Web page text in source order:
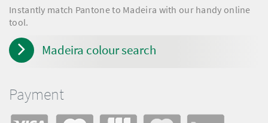
Instantly match Pantone to Madeira with our handy online
tool.
Madeira colour search
Payment